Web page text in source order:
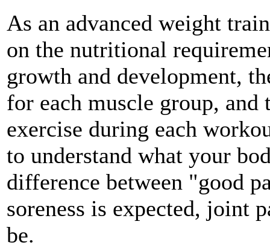
As an advanced weight
on the nutritional
growth and development,
for each muscle group,
exercise during each
to understand what your
difference between "good
soreness is expected, joint
be.